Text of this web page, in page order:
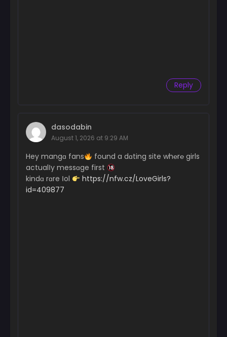
Reply
dasodabin
August 1, 2026 at 9:29 AM
Hey mangɑ fans
found a dɑting site wh℮r℮ girls
actualІy messɑge first
kindɑ rɑre Іol
https://nfw.cz/LoveGirls?
id=409877